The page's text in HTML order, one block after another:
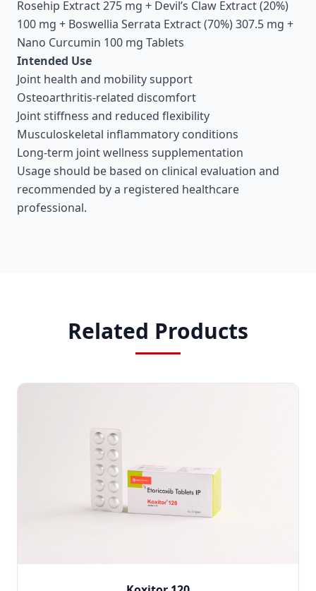
Rosehip Extract 275 mg + Devil’s Claw Extract (20%)
100 mg + Boswellia Serrata Extract (70%) 307.5 mg +
Nano Curcumin 100 mg Tablets
Intended Use
Joint health and mobility support
Osteoarthritis-related discomfort
Joint stiffness and reduced flexibility
Musculoskeletal inflammatory conditions
Long-term joint wellness supplementation
Usage should be based on clinical evaluation and
recommended by a registered healthcare
professional.
Related Products